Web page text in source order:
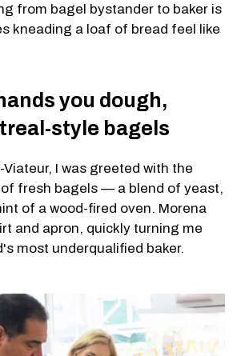
from bagel bystander to baker is
kneading a loaf of bread feel like
you dough,
style bagels
I was greeted with the
fresh bagels — a blend of yeast,
of a wood-fired oven. Morena
and apron, quickly turning me
most underqualified baker.